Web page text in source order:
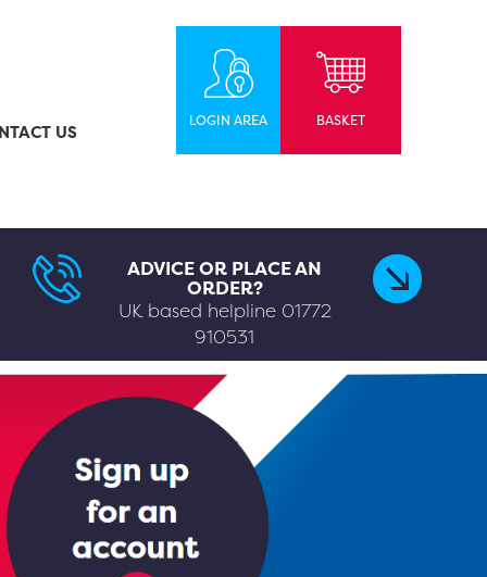
US
LOGIN AREA BASKET
ADVICE OR PLACE AN
ORDER?
UK based helpline 01772
910531